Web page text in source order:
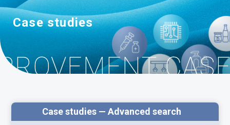
Case studies
Case studies — Advanced search